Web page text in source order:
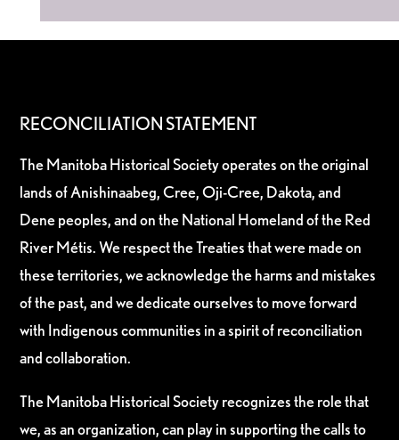
RECONCILIATION STATEMENT
The Manitoba Historical Society operates on the original
lands of Anishinaabeg, Cree, Oji-Cree, Dakota, and
Dene peoples, and on the National Homeland of the Red
River Métis. We respect the Treaties that were made on
these territories, we acknowledge the harms and mistakes
of the past, and we dedicate ourselves to move forward
with Indigenous communities in a spirit of reconciliation
and collaboration.
The Manitoba Historical Society recognizes the role that
we, as an organization, can play in supporting the calls to